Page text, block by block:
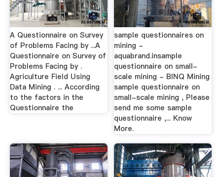
A Questionnaire on Survey
of Problems Facing by ...A
Questionnaire on Survey of
Problems Facing by .
Agriculture Field Using
Data Mining . ... According
to the factors in the
Questionnaire the
sample questionnaires on
mining -
aquabrand.insample
questionnaire on small-
scale mining - BINQ Mining
sample questionnaire on
small-scale mining , Please
send me some sample
questionnaire ,... Know
More.